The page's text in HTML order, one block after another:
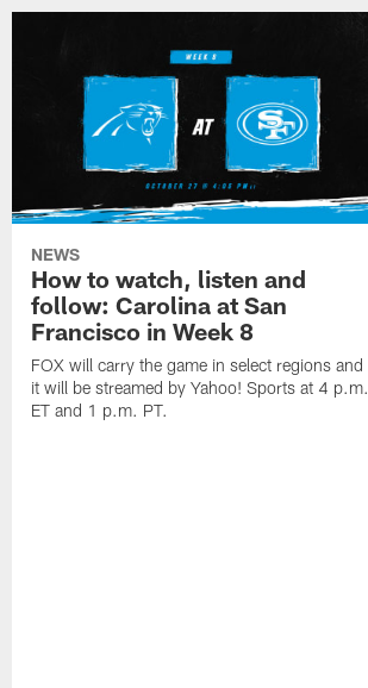
NEWS
How to watch, listen and
follow: Carolina at San
Francisco in Week 8
FOX will carry the game in select regions and
it will be streamed by Yahoo! Sports at 4 p.m.
ET and 1 p.m. PT.